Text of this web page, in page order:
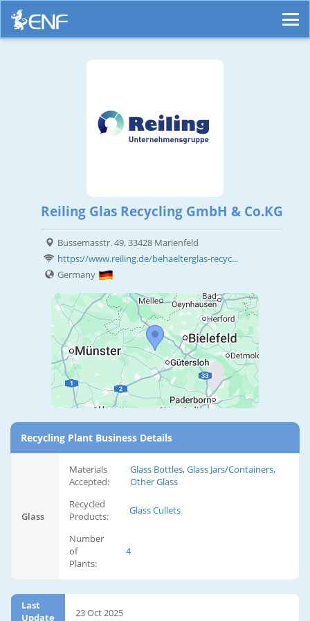
Reiling Glas Recycling GmbH & Co.KG
Bussemasstr. 49, 33428 Marienfeld
https://www.reiling.de/behaelterglas-recyc...
Germany
Recycling Plant Business Details
Glass
Materials
Accepted:
Glass Bottles, Glass Jars/Containers,
Other Glass
Recycled
Products:
Glass Cullets
Number
of
Plants:
4
Last
Update
23 Oct 2025